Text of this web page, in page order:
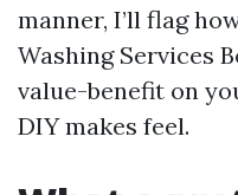
manner, I’ll flag
Washing Services
value-benefit on
DIY makes feel.